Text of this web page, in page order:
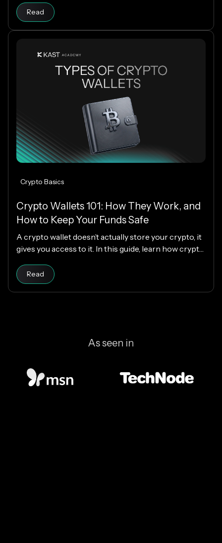
which designs are riskier, and how KAST decides
which stablecoins to support.
Read
Crypto Basics
Crypto Wallets 101: How They Work, and
How to Keep Your Funds Safe
A crypto wallet doesn’t actually store your crypto, it
gives you access to it. In this guide, learn how crypto
to choose the right one while keeping your funds
secure.
Read
As seen in